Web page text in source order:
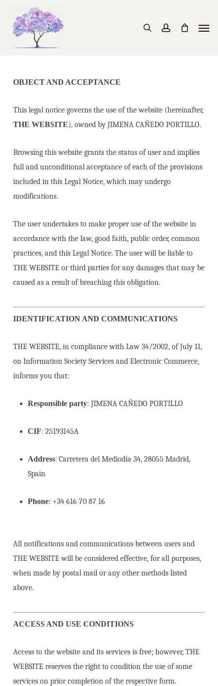
main
content
search account
OBJECT AND ACCEPTANCE
This legal notice governs the use of the website (hereinafter,
THE WEBSITE), owned by JIMENA CAÑEDO PORTILLO.
Browsing this website grants the status of user and implies
full and unconditional acceptance of each of the provisions
included in this Legal Notice, which may undergo
modifications.
The user undertakes to make proper use of the website in
accordance with the law, good faith, public order, common
practices, and this Legal Notice. The user will be liable to
THE WEBSITE or third parties for any damages that may be
caused as a result of breaching this obligation.
IDENTIFICATION AND COMMUNICATIONS
THE WEBSITE, in compliance with Law 34/2002, of July 11,
on Information Society Services and Electronic Commerce,
informs you that:
Responsible party: JIMENA CAÑEDO PORTILLO
CIF: 25193145A
Address: Carretera del Mediodía 34, 28055 Madrid,
Spain
Phone: +34 616 70 87 16
All notifications and communications between users and
THE WEBSITE will be considered effective, for all purposes,
when made by postal mail or any other methods listed
above.
ACCESS AND USE CONDITIONS
Access to the website and its services is free; however, THE
WEBSITE reserves the right to condition the use of some
services on prior completion of the respective form.